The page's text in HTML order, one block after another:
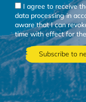
I agree to receive
data processing in
aware that I can
time with effect for